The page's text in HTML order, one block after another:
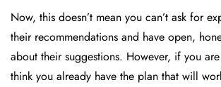
Now, this doesn’t mean you can’t ask for
their recommendations and have open,
about their suggestions. However, if you
think you already have the plan that will